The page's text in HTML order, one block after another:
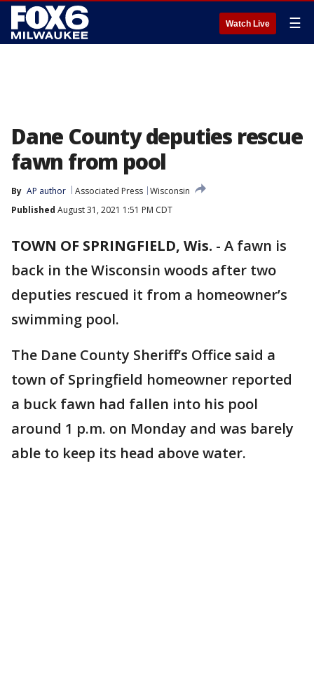
Watch Live ☰
Dane County deputies rescue
fawn from pool
By AP author Associated Press Wisconsin
Published August 31, 2021 1:51 PM CDT
TOWN OF SPRINGFIELD, Wis. - A fawn is
back in the Wisconsin woods after two
deputies rescued it from a homeowner’s
swimming pool.
The Dane County Sheriff’s Office said a
town of Springfield homeowner reported
a buck fawn had fallen into his pool
around 1 p.m. on Monday and was barely
able to keep its head above water.